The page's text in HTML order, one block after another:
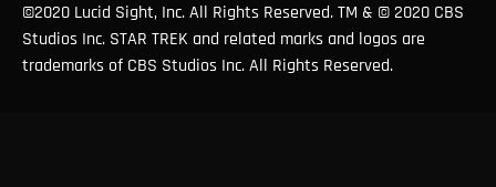
©2020 Lucid Sight, Inc. All Rights Reserved. TM & © 2020 CBS
Studios Inc. STAR TREK and related marks and logos are
trademarks of CBS Studios Inc. All Rights Reserved.